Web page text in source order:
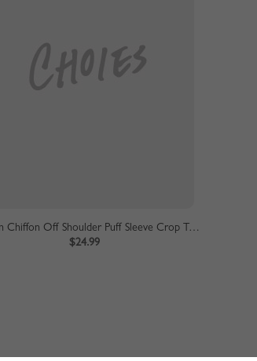
Green Chiffon Off Shoulder Puff Sleeve Crop Top
$24.99